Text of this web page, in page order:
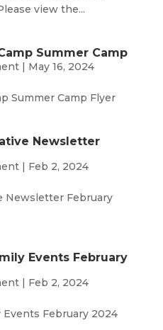
view the...
Summer Camp
| May 16, 2024
Summer Camp Flyer
Newsletter
| Feb 2, 2024
Newsletter February
Events February
| Feb 2, 2024
February 2024